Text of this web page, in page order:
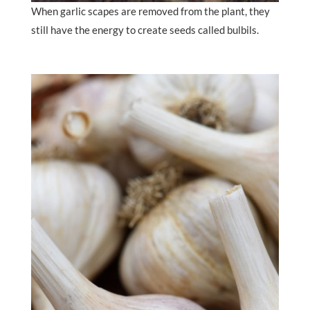
When garlic scapes are removed from the plant, they
still have the energy to create seeds called bulbils.